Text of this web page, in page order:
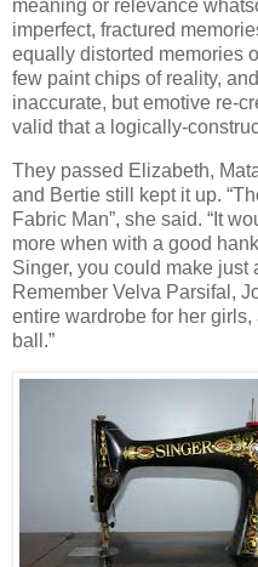
meaning or relevance
imperfect, fractured
equally distorted memories
few paint chips of reality,
inaccurate, but emotive re-
valid that a logically-
They passed Elizabeth,
and Bertie still kept it up.
Fabric Man”, she said. “It
more when with a good
Singer, you could make just
Remember Velva Parsifal,
entire wardrobe for her
ball.”